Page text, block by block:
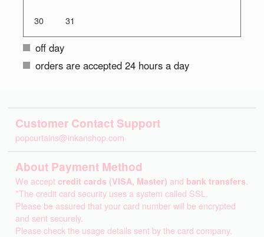
30 31
off day
orders are accepted 24 hours a day
Customer Contact Support
popcurtains@inkanshop.com
About Payment Method
We acceptcredit cards (VISA, Master) and bank transfers
*The credit card security uses a system called SSL.
Please be assured that your card number will be encrypted
and sent securely.
Please check the usage details sent by the card company.